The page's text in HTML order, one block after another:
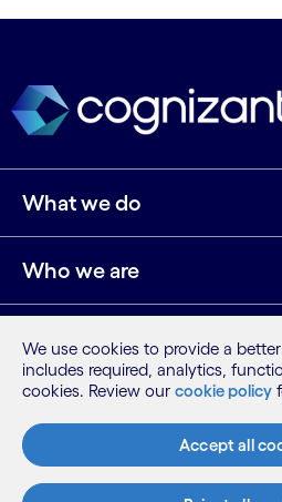
What we do
Who we are
AI and innovation
We use cookies to provide a
includes required, analytics,
cookies. Review our cookie policy
Accept all